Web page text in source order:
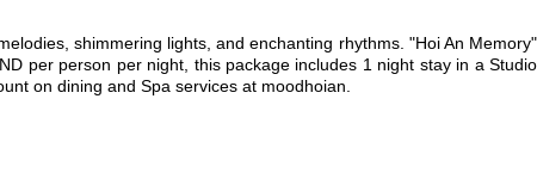
shimmering lights, and enchanting rhythms. "Hoi An Memory"
per person per night, this package includes 1 night stay in a Studio
on dining and Spa services at moodhoian.